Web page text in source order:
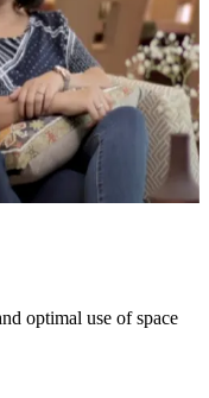
optimal use of space